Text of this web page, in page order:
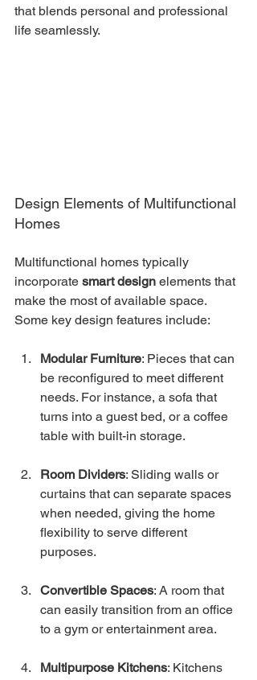
that blends personal and professional
life seamlessly.
Design Elements of Multifunctional
Homes
Multifunctional homes typically
incorporate smart design elements that
make the most of available space.
Some key design features include:
Modular Furniture: Pieces that can
be reconfigured to meet different
needs. For instance, a sofa that
turns into a guest bed, or a coffee
table with built-in storage.
Room Dividers: Sliding walls or
curtains that can separate spaces
when needed, giving the home
flexibility to serve different
purposes.
Convertible Spaces: A room that
can easily transition from an office
to a gym or entertainment area.
Multipurpose Kitchens: Kitchens